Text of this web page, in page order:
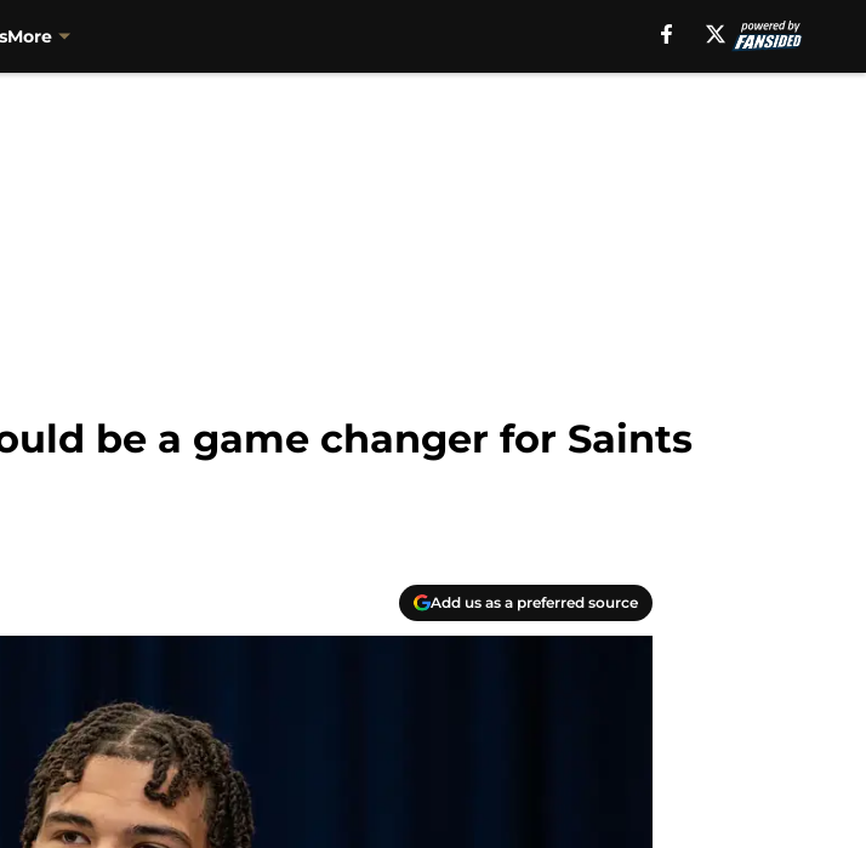
More
be a game changer for Saints
Add us as a preferred source